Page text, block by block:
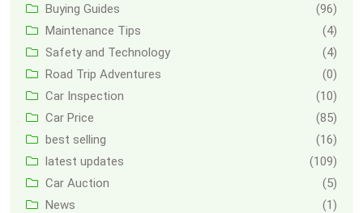
Buying Guides
(96)
Maintenance Tips
(4)
Safety and Technology
(4)
Road Trip Adventures
(0)
Car Inspection
(10)
Car Price
(85)
best selling
(16)
latest updates
(109)
Car Auction
(5)
News
(1)